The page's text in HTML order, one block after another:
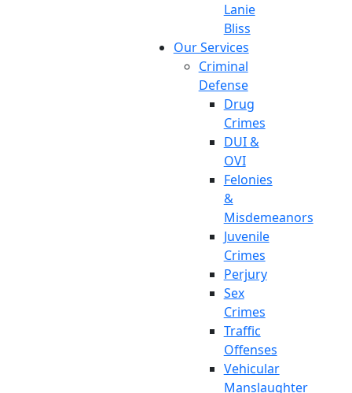
Lanie
Bliss
Our Services
Criminal
Defense
Drug
Crimes
DUI &
OVI
Felonies
&
Misdemeanors
Juvenile
Crimes
Perjury
Sex
Crimes
Traffic
Offenses
Vehicular
Manslaughter